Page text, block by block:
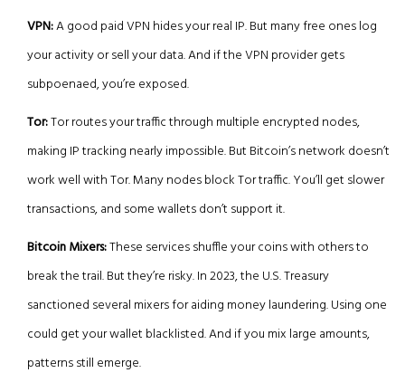
VPN:A good paid VPN hides your real IP. But many free ones log
your activity or sell your data. And if the VPN provider gets
subpoenaed, you’re exposed.
Tor:Tor routes your traffic through multiple encrypted nodes,
making IP tracking nearly impossible. But Bitcoin’s network doesn’t
work well with Tor. Many nodes block Tor traffic. You’ll get slower
transactions, and some wallets don’t support it.
Bitcoin Mixers:These services shuffle your coins with others to
break the trail. But they’re risky. In 2023, the U.S. Treasury
sanctioned several mixers for aiding money laundering. Using one
could get your wallet blacklisted. And if you mix large amounts,
patterns still emerge.